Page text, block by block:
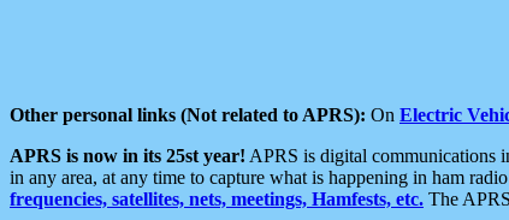
Other personal links (Not related to APRS): On Electric
APRS is now in its 25st year! APRS is digital communications
in any area, at any time to capture what is happening in ham
frequencies, satellites, nets, meetings, Hamfests, etc. The